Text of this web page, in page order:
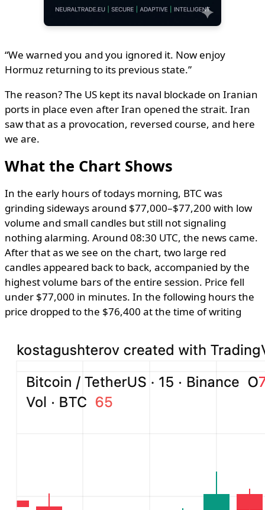
“We warned you and you ignored it. Now enjoy
Hormuz returning to its previous state.”
The reason? The US kept its naval blockade on Iranian
ports in place even after Iran opened the strait. Iran
saw that as a provocation, reversed course, and here
we are.
What the Chart Shows
In the early hours of todays morning, BTC was
grinding sideways around $77,000–$77,200 with low
volume and small candles but still not signaling
nothing alarming. Around 08:30 UTC, the news came.
After that as we see on the chart, two large red
candles appeared back to back, accompanied by the
highest volume bars of the entire session. Price fell
under $77,000 in minutes. In the following hours the
price dropped to the $76,400 at the time of writing